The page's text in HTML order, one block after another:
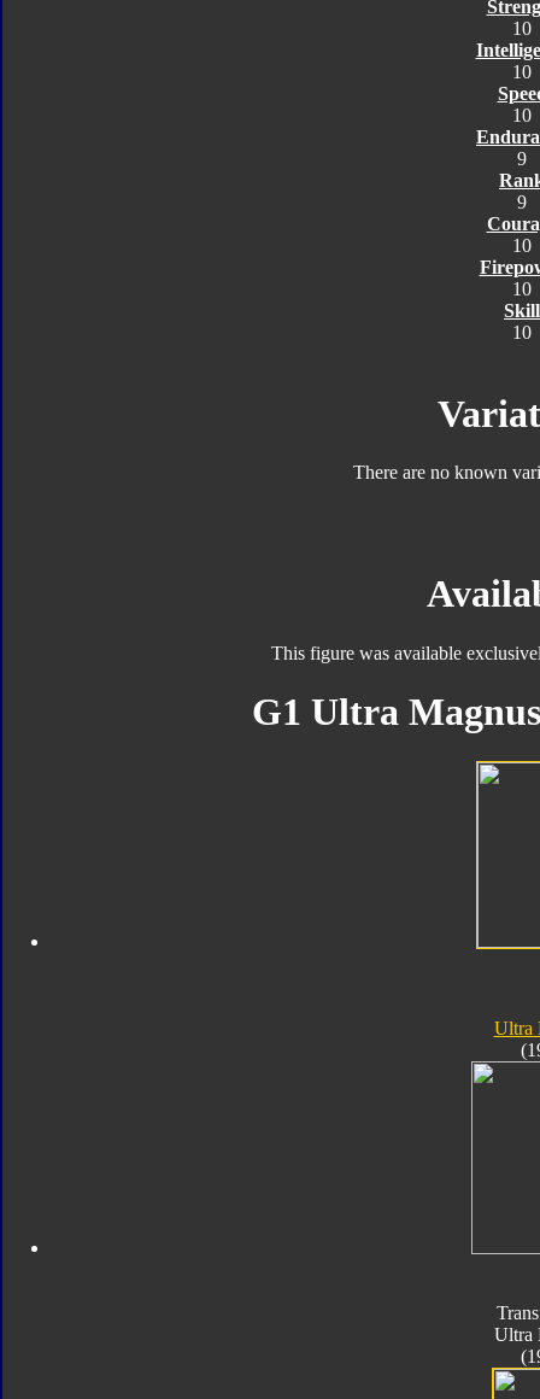
10
10
10
9
9
10
10
Skill
10
There are no known
This figure was available
G1 Ultra
Ultra
Ultra